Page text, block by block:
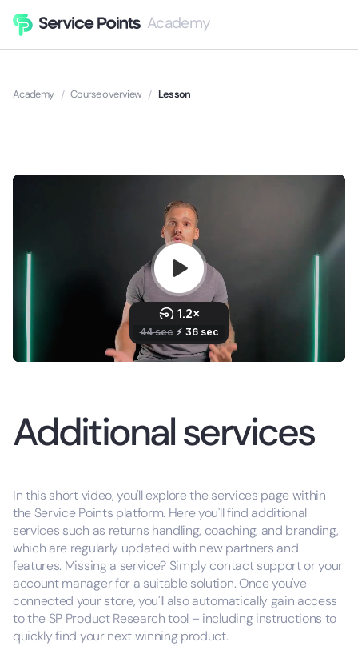
Academy
Academy / Course overview / Lesson
Additional services
In this short video, you'll explore the services page within
the Service Points platform. Here you'll find additional
services such as returns handling, coaching, and branding,
which are regularly updated with new partners and
features. Missing a service? Simply contact support or your
account manager for a suitable solution. Once you've
connected your store, you'll also automatically gain access
to the SP Product Research tool – including instructions to
quickly find your next winning product.